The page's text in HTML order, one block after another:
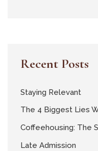
Recent Posts
Staying Relevant
The 4 Biggest Lies
Coffeehousing: The
Late Admission